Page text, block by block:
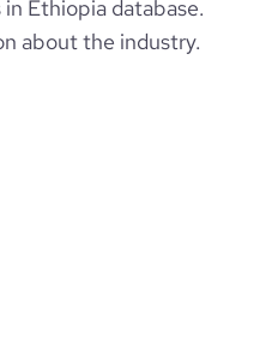
Ethiopia database.
about the industry.